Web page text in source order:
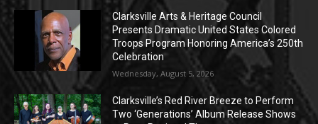
Clarksville Arts & Heritage Council
Presents Dramatic United States Colored
Troops Program Honoring America’s 250th
Celebration
Wednesday, August 5, 2026
Clarksville’s Red River Breeze to Perform
Two ‘Generations’ Album Release Shows